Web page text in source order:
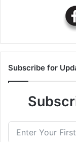
Subscribe for